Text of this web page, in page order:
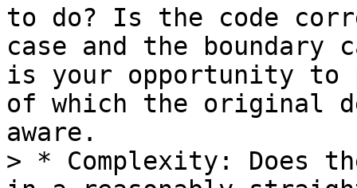
to do? Is the code
case and the boundary
is your opportunity to
of which the original
aware.
> * Complexity: Does